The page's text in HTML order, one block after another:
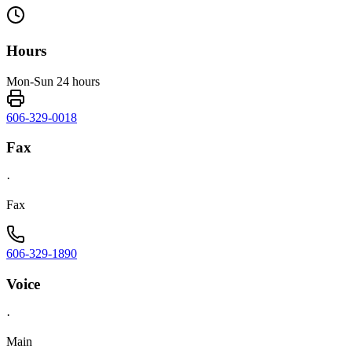
Hours
Mon-Sun 24 hours
606-329-0018
Fax
·
Fax
606-329-1890
Voice
·
Main